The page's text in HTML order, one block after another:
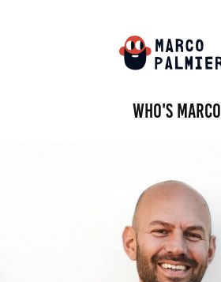
Who's Marco